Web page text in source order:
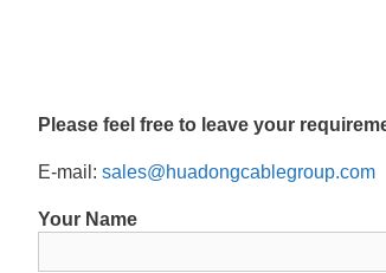
Please feel free to leave your
E-mail: sales@huadongcablegroup.com
Your Name